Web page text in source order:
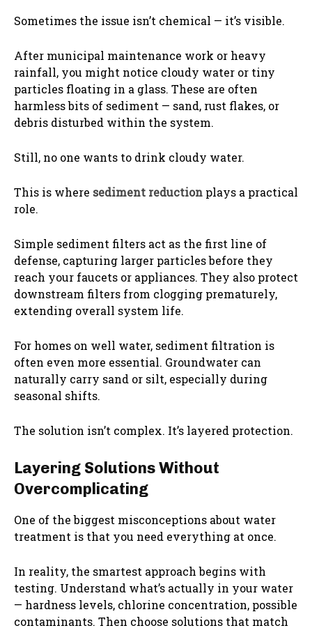
Sometimes the issue isn’t chemical — it’s visible.
After municipal maintenance work or heavy
rainfall, you might notice cloudy water or tiny
particles floating in a glass. These are often
harmless bits of sediment — sand, rust flakes, or
debris disturbed within the system.
Still, no one wants to drink cloudy water.
This is where sediment reduction plays a practical
role.
Simple sediment filters act as the first line of
defense, capturing larger particles before they
reach your faucets or appliances. They also protect
downstream filters from clogging prematurely,
extending overall system life.
For homes on well water, sediment filtration is
often even more essential. Groundwater can
naturally carry sand or silt, especially during
seasonal shifts.
The solution isn’t complex. It’s layered protection.
Layering Solutions Without
Overcomplicating
One of the biggest misconceptions about water
treatment is that you need everything at once.
In reality, the smartest approach begins with
testing. Understand what’s actually in your water
— hardness levels, chlorine concentration, possible
contaminants. Then choose solutions that match